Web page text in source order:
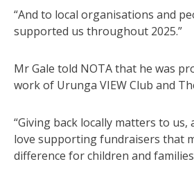
“And to local organisations and
supported us throughout 2025.”
Mr Gale told NOTA that he was
work of Urunga VIEW Club and
“Giving back locally matters to us,
love supporting fundraisers that
difference for children and